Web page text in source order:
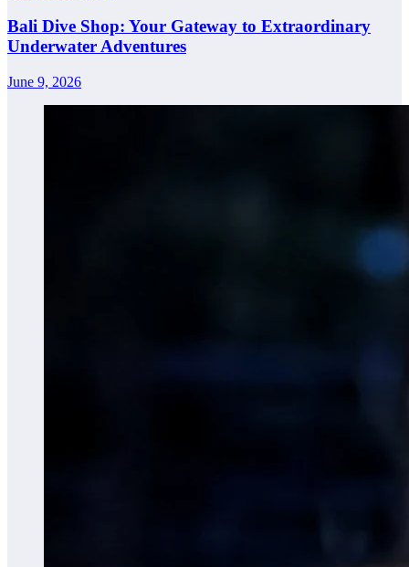
Bali Dive Shop: Your Gateway to Extraordinary
Underwater Adventures
June 9, 2026